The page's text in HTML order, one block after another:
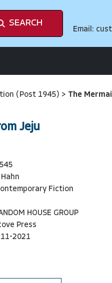
SEARCH
Email:
(Post 1945) > The
Jeju
Fiction
HOUSE GROUP
Press
2021